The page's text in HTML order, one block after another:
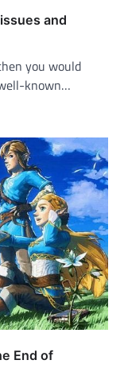
and
you would
known…
End of